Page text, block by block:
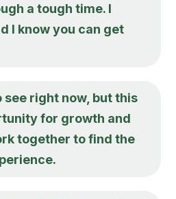
a tough time. I
I know you can get
see right now, but this
for growth and
together to find the